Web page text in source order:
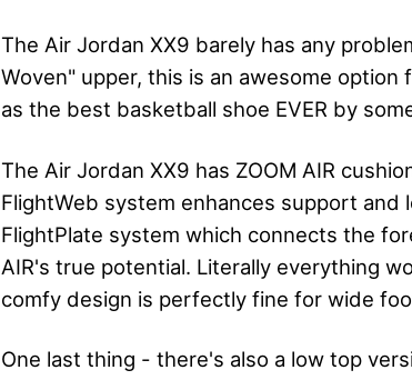
The Air Jordan XX9 barely has any
Woven" upper, this is an awesome
as the best basketball shoe EVER by
The Air Jordan XX9 has ZOOM AIR
FlightWeb system enhances support and
FlightPlate system which connects the
AIR's true potential. Literally everything
comfy design is perfectly fine for wide
One last thing - there's also a low top